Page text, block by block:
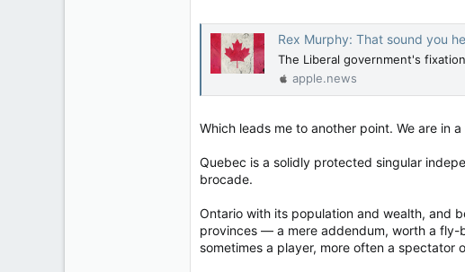
Rex Murphy: That sound you
The Liberal government's
apple.news
Which leads me to another point. We are in
Quebec is a solidly protected singular
brocade.
Ontario with its population and wealth, and
provinces — a mere addendum, worth a fly-
sometimes a player, more often a spectator